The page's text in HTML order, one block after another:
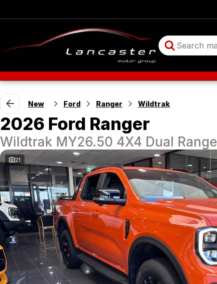
New Ford Ranger Wildtrak
2026 Ford Ranger
Wildtrak MY26.50 4X4 Dual Range
21